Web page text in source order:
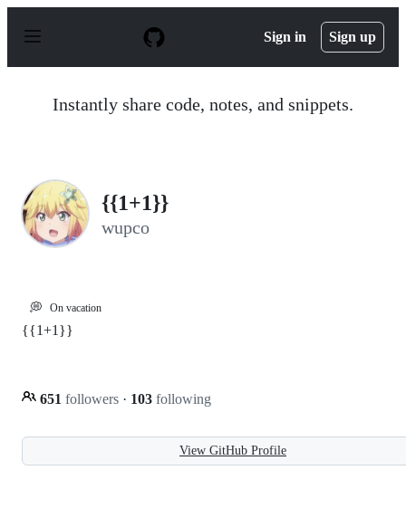
p
Sign in Sign up
Instantly share code, notes, and snippets.
{{1+1}}
wupco
💭 On vacation
{{1+1}}
651 followers · 103 following
View GitHub Profile